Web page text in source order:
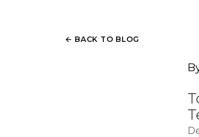
← BACK TO BLOG